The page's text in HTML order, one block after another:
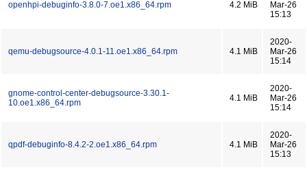
openhpi-debuginfo-3.8.0-7.oe1.x86_64.rpm 4.2 MiB
Mar-26
15:13
qemu-debugsource-4.0.1-11.oe1.x86_64.rpm 4.1 MiB
2020-
Mar-26
15:14
gnome-control-center-debugsource-3.30.1-
10.oe1.x86_64.rpm
4.1 MiB
2020-
Mar-26
15:14
qpdf-debuginfo-8.4.2-2.oe1.x86_64.rpm 4.1 MiB
2020-
Mar-26
15:13